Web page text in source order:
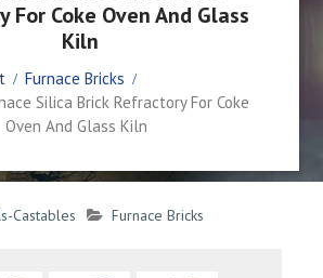
For Coke Oven And Glass
Kiln
Furnace Bricks
Silica Brick Refractory For Coke
Oven And Glass Kiln
Castables Furnace Bricks